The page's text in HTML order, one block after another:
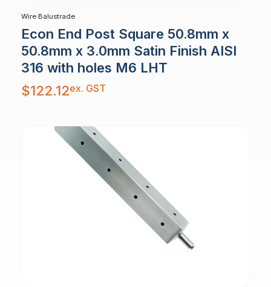
Wire Balustrade
Econ End Post Square 50.8mm x
50.8mm x 3.0mm Satin Finish AISI
316 with holes M6 LHT
$122.12ex. GST